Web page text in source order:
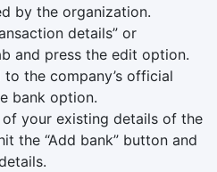
by the organization.
details” or
and press the edit option.
the company’s official
bank option.
your existing details of the
the “Add bank” button and